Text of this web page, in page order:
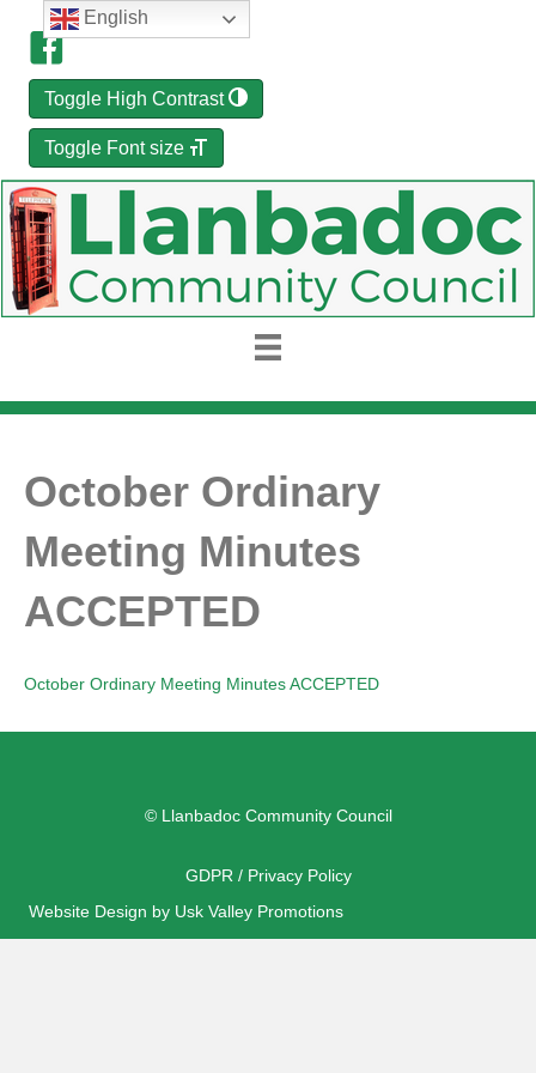
Toggle High Contrast
Toggle Font size
October Ordinary
Meeting Minutes
ACCEPTED
October Ordinary Meeting Minutes ACCEPTED
© Llanbadoc Community Council
GDPR / Privacy Policy
Website Design by Usk Valley Promotions
English